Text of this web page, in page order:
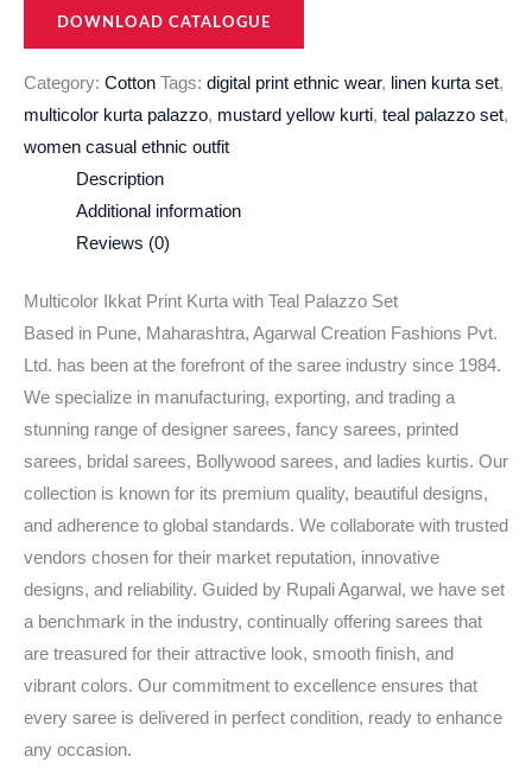
DOWNLOAD CATALOGUE
Category: Cotton Tags: digital print ethnic wear, linen kurta set,
multicolor kurta palazzo, mustard yellow kurti, teal palazzo set,
women casual ethnic outfit
Description
Additional information
Reviews (0)
Multicolor Ikkat Print Kurta with Teal Palazzo Set
Based in Pune, Maharashtra, Agarwal Creation Fashions Pvt.
Ltd. has been at the forefront of the saree industry since 1984.
We specialize in manufacturing, exporting, and trading a
stunning range of designer sarees, fancy sarees, printed
sarees, bridal sarees, Bollywood sarees, and ladies kurtis. Our
collection is known for its premium quality, beautiful designs,
and adherence to global standards. We collaborate with trusted
vendors chosen for their market reputation, innovative
designs, and reliability. Guided by Rupali Agarwal, we have set
a benchmark in the industry, continually offering sarees that
are treasured for their attractive look, smooth finish, and
vibrant colors. Our commitment to excellence ensures that
every saree is delivered in perfect condition, ready to enhance
any occasion.